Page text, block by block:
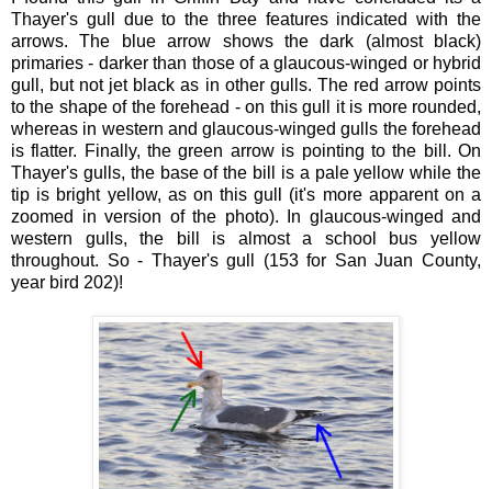
Thayer's gull due to the three features indicated with the
arrows. The blue arrow shows the dark (almost black)
primaries - darker than those of a glaucous-winged or hybrid
gull, but not jet black as in other gulls. The red arrow points
to the shape of the forehead - on this gull it is more rounded,
whereas in western and glaucous-winged gulls the forehead
is flatter. Finally, the green arrow is pointing to the bill. On
Thayer's gulls, the base of the bill is a pale yellow while the
tip is bright yellow, as on this gull (it's more apparent on a
zoomed in version of the photo). In glaucous-winged and
western gulls, the bill is almost a school bus yellow
throughout. So - Thayer's gull (153 for San Juan County,
year bird 202)!